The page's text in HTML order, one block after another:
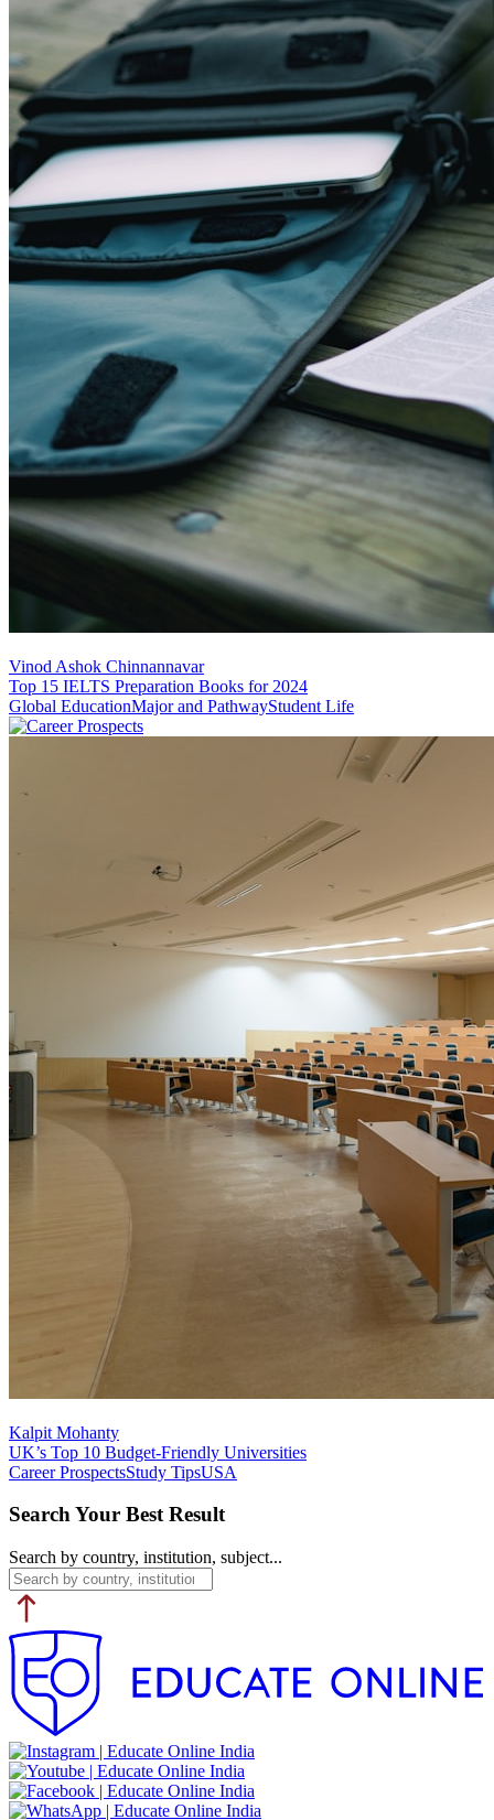
Vinod Ashok Chinnannavar
Top 15 IELTS Preparation Books for 2024
Global EducationMajor and PathwayStudent Life
Kalpit Mohanty
UK’s Top 10 Budget-Friendly Universities
Career ProspectsStudy TipsUSA
Search Your Best Result
Search by country, institution, subject...